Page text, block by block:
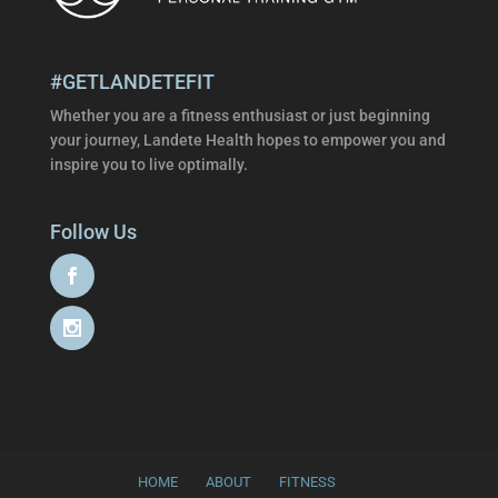
#GETLANDETEFIT
Whether you are a fitness enthusiast or just beginning
your journey, Landete Health hopes to empower you and
inspire you to live optimally.
Follow Us
HOME ABOUT FITNESS